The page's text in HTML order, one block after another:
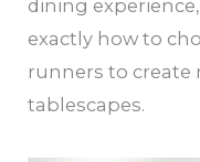
dining
exactly how to
runners to create
tablescapes.